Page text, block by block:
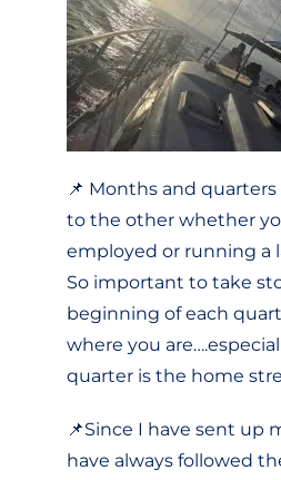
📌 Months and
to the other whether
employed or running a
So important to take
beginning of each
where you
quarter is the home
📌Since I have sent up
have always followed